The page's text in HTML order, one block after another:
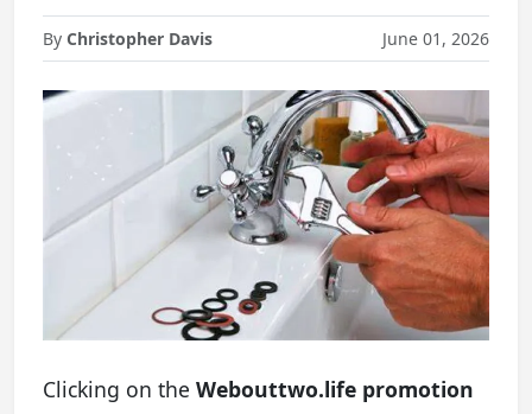
By Christopher Davis June 01, 2026
Clicking on the Webouttwo.life promotion